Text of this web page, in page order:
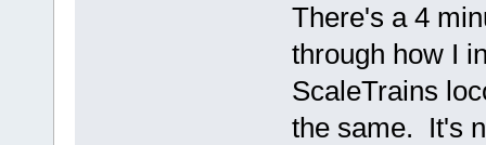
There's a 4
through how I
ScaleTrains
the same. It's